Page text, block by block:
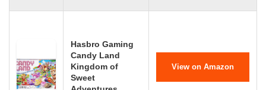
Hasbro Gaming
Candy Land
Kingdom of
Sweet
View on Amazon